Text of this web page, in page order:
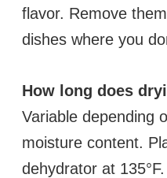
flavor. Remove
dishes where you
How long does
Variable depending
moisture content.
dehydrator at